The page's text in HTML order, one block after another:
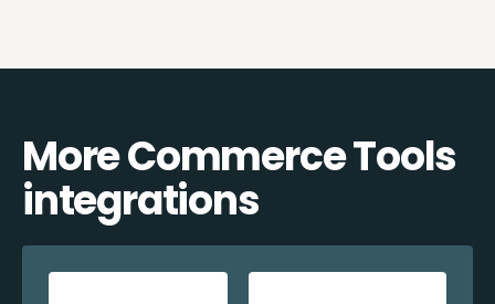
More Commerce Tools
integrations